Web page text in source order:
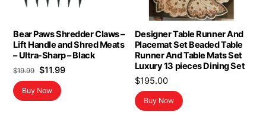
Bear Paws Shredder Claws –
Lift Handle and Shred Meats
– Ultra-Sharp – Black
$19.99 Original
price
was:
$11.99Current
Buy Now
Designer Table Runner And
Placemat Set Beaded Table
Runner And Table Mats Set
Luxury 13 pieces Dining Set
$195.00
Buy Now